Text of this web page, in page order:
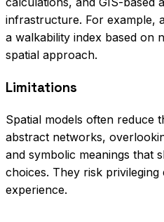
infrastructure. For example,
a walkability index based on
spatial approach.
Limitations
Spatial models often reduce
abstract networks,
and symbolic meanings that
choices. They risk
experience.